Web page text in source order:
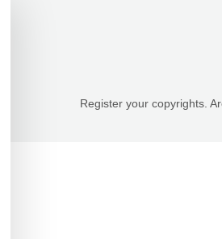
Register your copyrights.